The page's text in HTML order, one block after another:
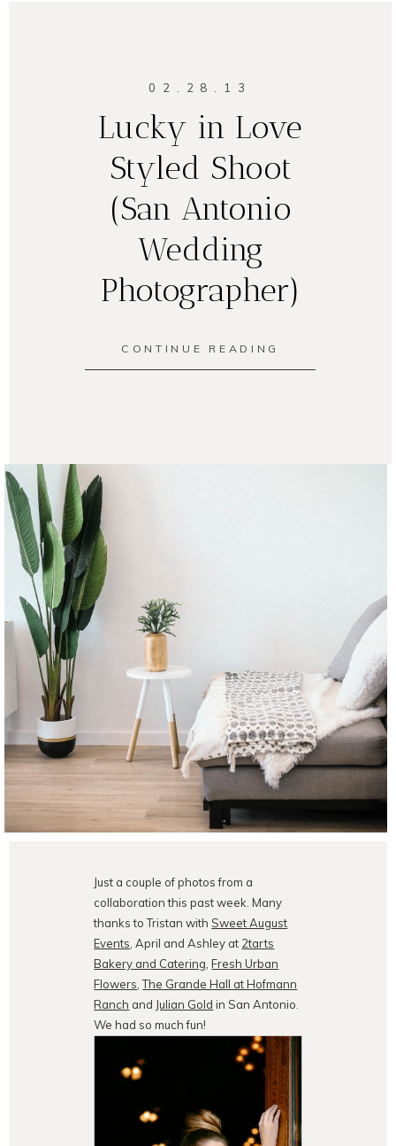
02.28.13
Lucky in Love
Styled Shoot
(San Antonio
Wedding
Photographer)
CONTINUE READING
Just a couple of photos from a
collaboration this past week. Many
thanks to Tristan withSweet August
Events, April and Ashley at 2tarts
Bakery and Catering,Fresh Urban
Flowers,The Grande Hall at Hofmann
Ranch and Julian Gold in San Antonio.
We had so much fun!